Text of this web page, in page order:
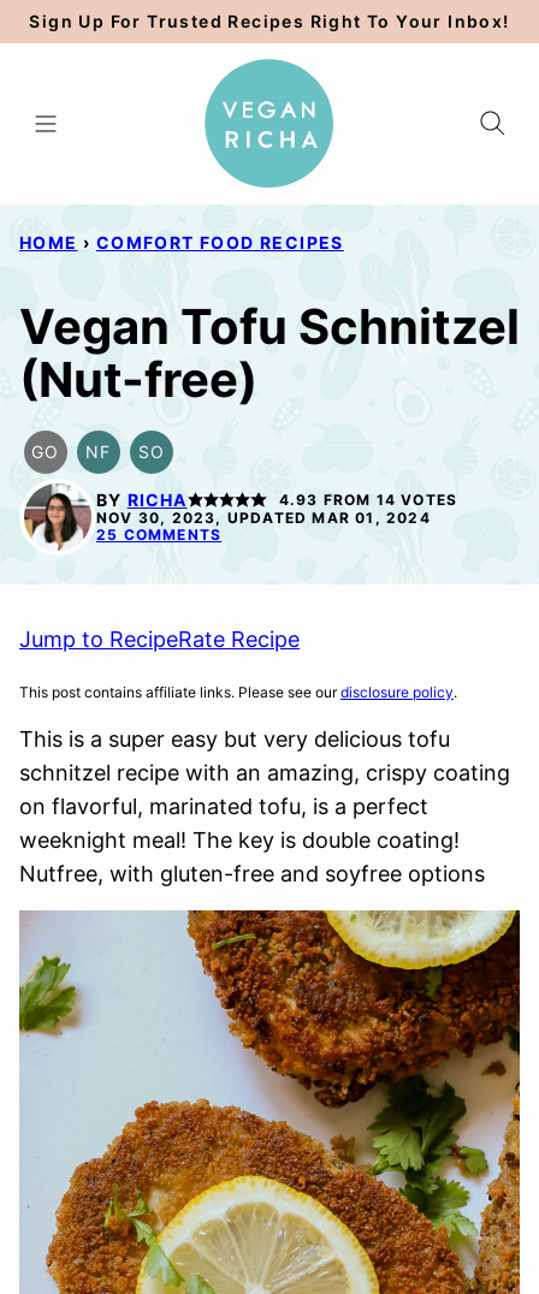
Skip
to
Sign Up For Trusted Recipes Right To Your Inbox!
HOME › COMFORT FOOD RECIPES
Vegan Tofu Schnitzel
(Nut-free)
GO
GLUTEN
FREE
OPTION
NF
NUT-
FREE
SO
SOY
FREE
OPTION
BY RICHA 4.93 FROM 14 VOTES
NOV 30, 2023, UPDATED MAR 01, 2024
25 COMMENTS
Jump to RecipeRate Recipe
This post contains affiliate links. Please see ourdisclosure policy.
This is a super easy but very delicious tofu
schnitzel recipe with an amazing, crispy coating
on flavorful, marinated tofu, is a perfect
weeknight meal! The key is double coating!
Nutfree, with gluten-free and soyfree options